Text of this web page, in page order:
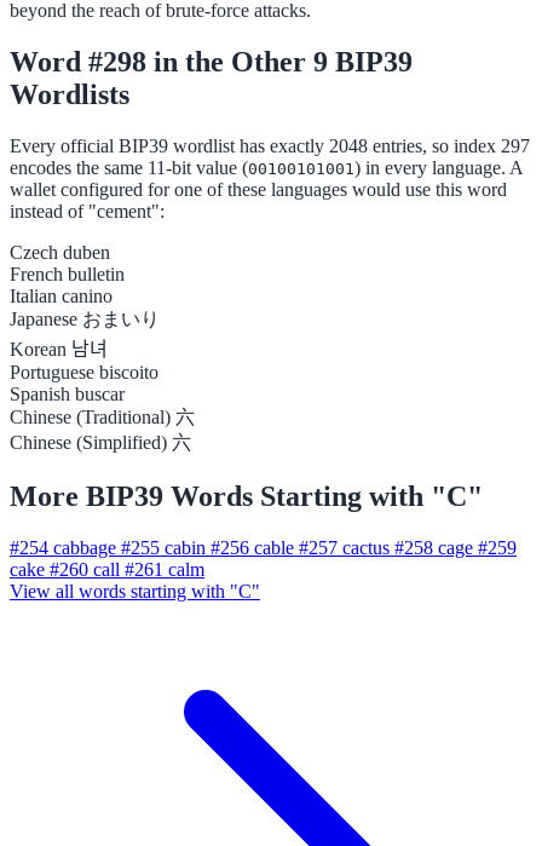
beyond the reach of brute-force attacks.
Word #298 in the Other 9 BIP39
Wordlists
Every official BIP39 wordlist has exactly 2048 entries, so index 297
encodes the same 11-bit value (00100101001) in every language. A
wallet configured for one of these languages would use this word
instead of "cement":
Czech duben
French bulletin
Italian canino
Japanese おまいり
Korean 남녀
Portuguese biscoito
Spanish buscar
Chinese (Traditional) 六
Chinese (Simplified) 六
More BIP39 Words Starting with "C"
#254 cabbage #255 cabin #256 cable #257 cactus #258 cage #259
cake #260 call #261 calm
View all words starting with "C"